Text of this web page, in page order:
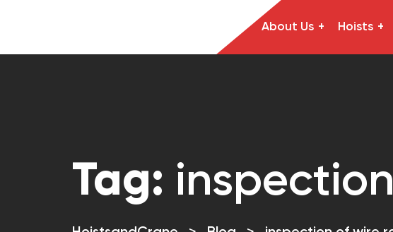
About Us Hoists
Tag: